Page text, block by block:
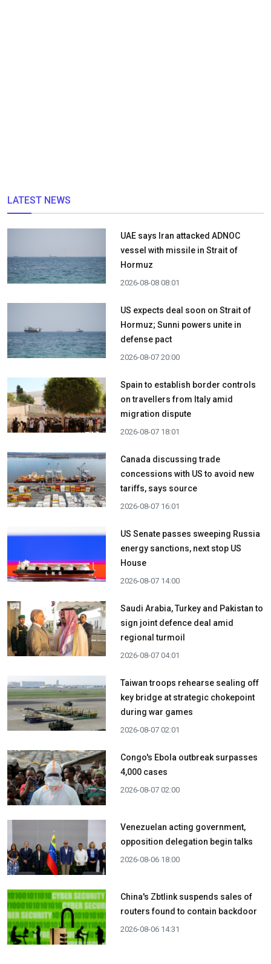
LATEST NEWS
UAE says Iran attacked ADNOC
vessel with missile in Strait of
Hormuz
2026-08-08 08:01
US expects deal soon on Strait of
Hormuz; Sunni powers unite in
defense pact
2026-08-07 20:00
Spain to establish border controls
on travellers from Italy amid
migration dispute
2026-08-07 18:01
Canada discussing trade
concessions with US to avoid new
tariffs, says source
2026-08-07 16:01
US Senate passes sweeping Russia
energy sanctions, next stop US
House
2026-08-07 14:00
Saudi Arabia, Turkey and Pakistan to
sign joint defence deal amid
regional turmoil
2026-08-07 04:01
Taiwan troops rehearse sealing off
key bridge at strategic chokepoint
during war games
2026-08-07 02:01
Congo's Ebola outbreak surpasses
4,000 cases
2026-08-07 02:00
Venezuelan acting government,
opposition delegation begin talks
2026-08-06 18:00
China's Zbtlink suspends sales of
routers found to contain backdoor
2026-08-06 14:31